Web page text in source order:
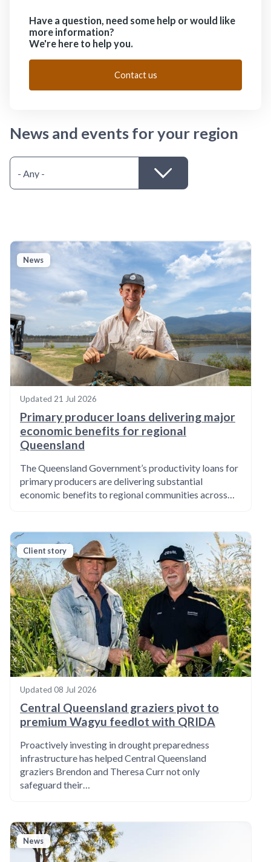
Have a question, need some help or would like
more information?
We're here to help you.
Contact us
News and events for your region
News
Updated 21 Jul 2026
Primary producer loans delivering major
economic benefits for regional
Queensland
The Queensland Government’s productivity loans for
primary producers are delivering substantial
economic benefits to regional communities across…
Client story
Updated 08 Jul 2026
Central Queensland graziers pivot to
premium Wagyu feedlot with QRIDA
Proactively investing in drought preparedness
infrastructure has helped Central Queensland
graziers Brendon and Theresa Curr not only
safeguard their…
News